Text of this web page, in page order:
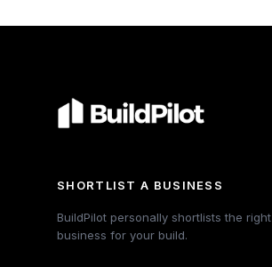
SHORTLIST A BUSINESS
BuildPilot personally shortlists the right
business for your build.